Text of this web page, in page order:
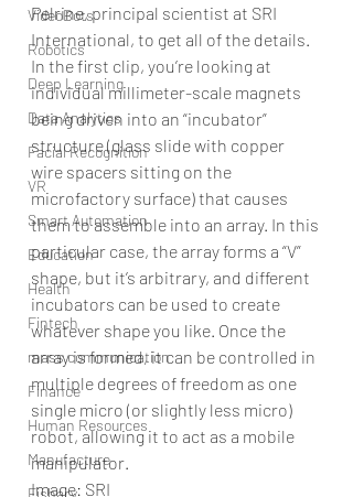
VideoBots
Robotics
Deep Learning
Data Analytics
Facial Recognition
VR
Smart Automation
Education
Health
Fintech
mass communication
Finance
Human Resources
Manufacture
Fishary
Pelrine, principal scientist at SRI
International, to get all of the details.
In the first clip, you’re looking at
individual millimeter-scale magnets
being driven into an “incubator”
structure (glass slide with copper
wire spacers sitting on the
microfactory surface) that causes
them to assemble into an array. In this
particular case, the array forms a “V”
shape, but it’s arbitrary, and different
incubators can be used to create
whatever shape you like. Once the
array is formed, it can be controlled in
multiple degrees of freedom as one
single micro (or slightly less micro)
robot, allowing it to act as a mobile
manipulator.
Image: SRI